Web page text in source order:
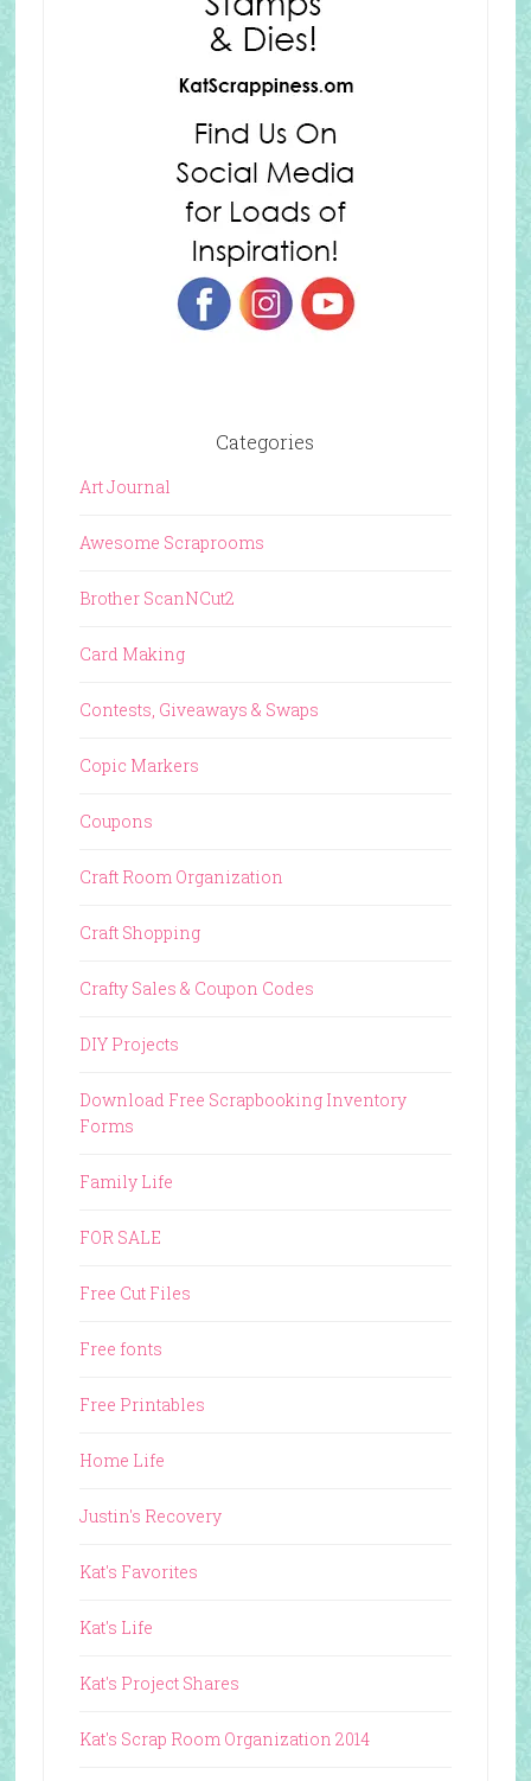
Categories
Art Journal
Awesome Scraprooms
Brother ScanNCut2
Card Making
Contests, Giveaways & Swaps
Copic Markers
Coupons
Craft Room Organization
Craft Shopping
Crafty Sales & Coupon Codes
DIY Projects
Download Free Scrapbooking Inventory
Forms
Family Life
FOR SALE
Free Cut Files
Free fonts
Free Printables
Home Life
Justin's Recovery
Kat's Favorites
Kat's Life
Kat's Project Shares
Kat's Scrap Room Organization 2014